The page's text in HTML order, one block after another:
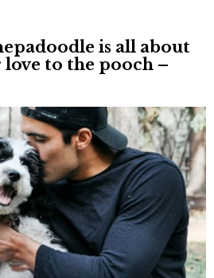
is all about
to the pooch –